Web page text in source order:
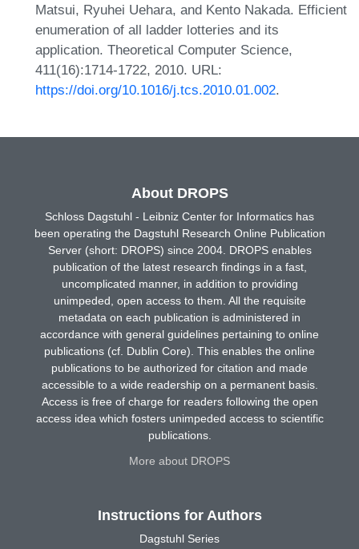
Matsui, Ryuhei Uehara, and Kento Nakada. Efficient
enumeration of all ladder lotteries and its
application. Theoretical Computer Science,
411(16):1714-1722, 2010. URL:
https://doi.org/10.1016/j.tcs.2010.01.002.
About DROPS
Schloss Dagstuhl - Leibniz Center for Informatics has
been operating the Dagstuhl Research Online Publication
Server (short: DROPS) since 2004. DROPS enables
publication of the latest research findings in a fast,
uncomplicated manner, in addition to providing
unimpeded, open access to them. All the requisite
metadata on each publication is administered in
accordance with general guidelines pertaining to online
publications (cf. Dublin Core). This enables the online
publications to be authorized for citation and made
accessible to a wide readership on a permanent basis.
Access is free of charge for readers following the open
access idea which fosters unimpeded access to scientific
publications.
More about DROPS
Instructions for Authors
Dagstuhl Series